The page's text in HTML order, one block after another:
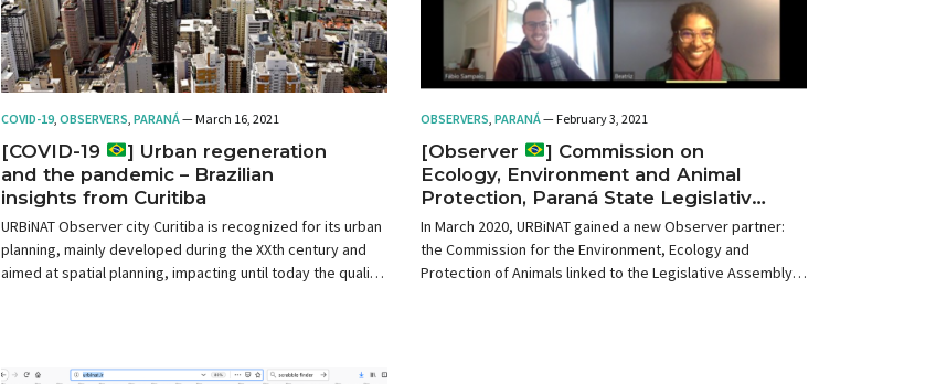
COVID-19 OBSERVERS PARANÁ— March 16, 2021
[COVID-19
] Urban regeneration
and the pandemic – Brazilian
insights from Curitiba
URBiNAT Observer city Curitiba is recognized for its urban
planning, mainly developed during the XXth century and
aimed at spatial planning, impacting until today the quality
policies on the municipalities of the metropolitan region.
OBSERVERS PARANÁ— February 3, 2021
[Observer
] Commission on
Ecology, Environment and Animal
Protection, Paraná State Legislative
Assembly, Brazil
In March 2020, URBiNAT gained a new Observer partner:
the Commission for the Environment, Ecology and
Protection of Animals linked to the Legislative Assembly